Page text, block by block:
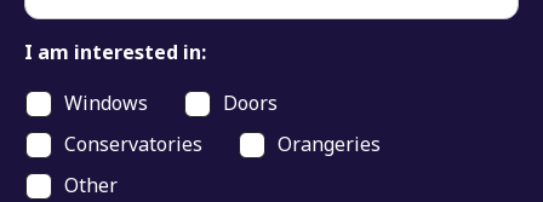
I am interested in:
Windows
Doors
Conservatories
Orangeries
Other